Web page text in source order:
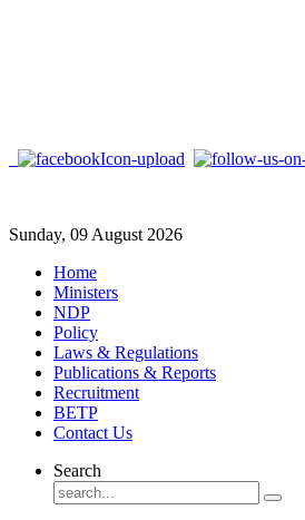
Sunday, 09 August 2026
Home
Ministers
NDP
Policy
Laws & Regulations
Publications & Reports
Recruitment
BETP
Contact Us
Search